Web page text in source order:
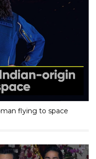
flying to space